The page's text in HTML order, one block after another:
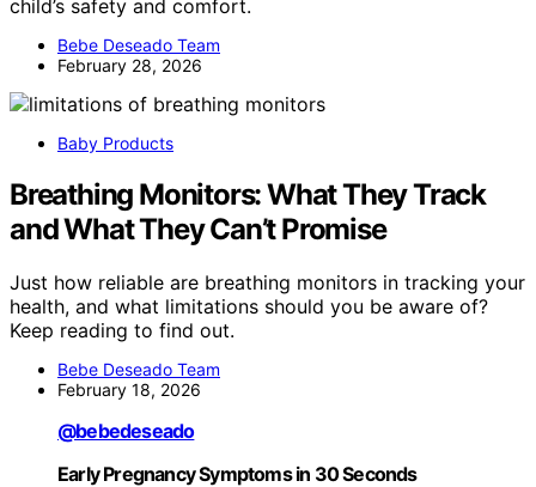
child’s safety and comfort.
Bebe Deseado Team
February 28, 2026
Baby Products
Breathing Monitors: What They Track
and What They Can’t Promise
Just how reliable are breathing monitors in tracking your
health, and what limitations should you be aware of?
Keep reading to find out.
Bebe Deseado Team
February 18, 2026
@bebedeseado
Early Pregnancy Symptoms in 30 Seconds